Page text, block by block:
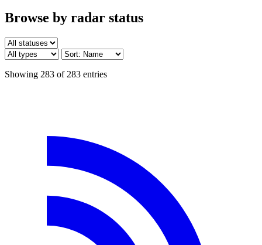
Browse by radar status
Showing 283 of 283 entries